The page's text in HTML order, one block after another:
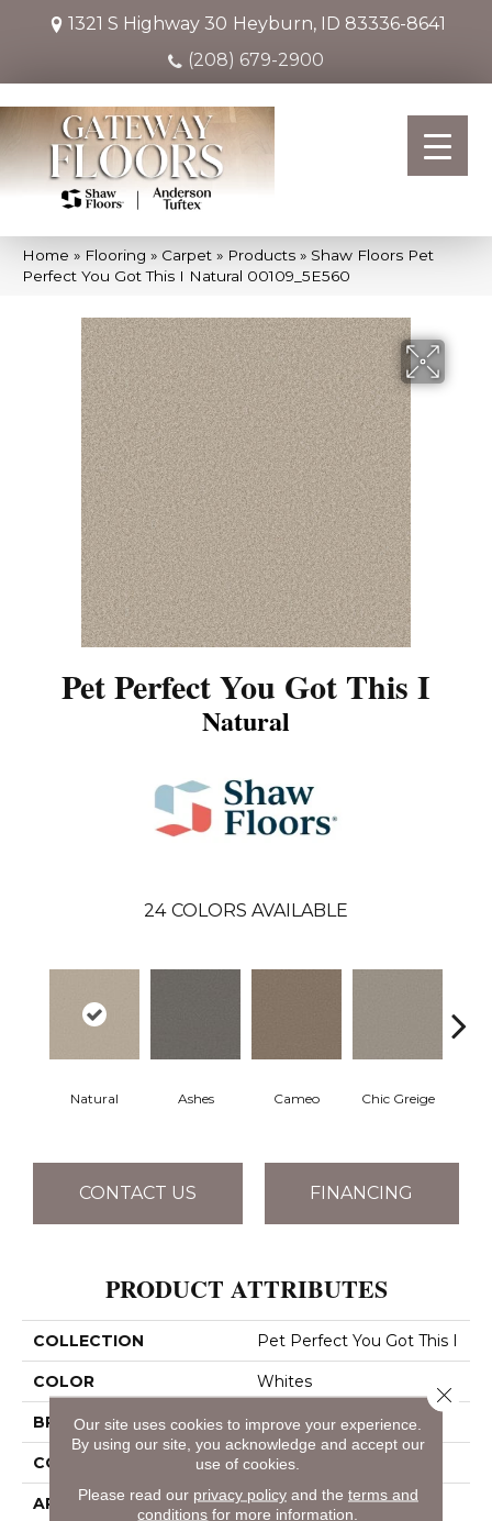
1321 S Highway 30 Heyburn, ID 83336-8641
(208) 679-2900
Home » Flooring » Carpet » Products » Shaw Floors Pet
Perfect You Got This I Natural 00109_5E560
Pet Perfect You Got This I
Natural
24 COLORS AVAILABLE
Natural Ashes Cameo Chic Greige
CONTACT US FINANCING
PRODUCT ATTRIBUTES
COLLECTION Pet Perfect You Got This I
COLOR Whites
BRAND Shaw Floors
CONSTRUCTION Textured Cut Pile
APPLICATION Residential
Our site uses cookies to improve your experience.
By using our site, you acknowledge and accept our
use of cookies.
Please read our privacy policyand the terms and
conditions for more information.
Close